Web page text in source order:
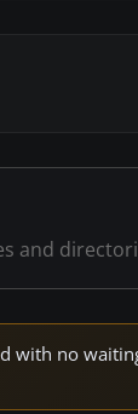
and
with no